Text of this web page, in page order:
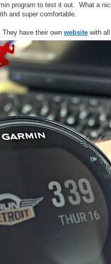
program to test it out. What a
and super comfortable.
have their own website with